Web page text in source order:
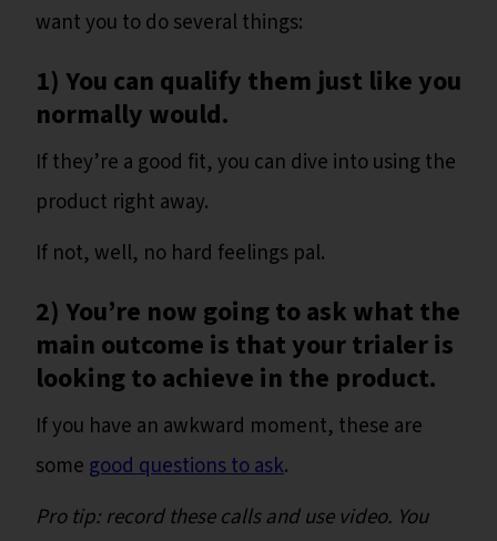
want you to do several things:
1) You can qualify them just like you
normally would.
If they’re a good fit, you can dive into using the
product right away.
If not, well, no hard feelings pal.
2) You’re now going to ask what the
main outcome is that your trialer is
looking to achieve in the product.
If you have an awkward moment, these are
some good questions to ask.
Pro tip: record these calls and use video. You